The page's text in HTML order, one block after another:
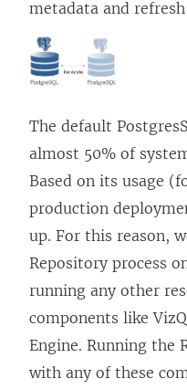
e
metadata and
The default
almost 50% of
Based on its usage
production
up. For this reason,
Repository process
running any other
components like
Engine. Running the
with any of these